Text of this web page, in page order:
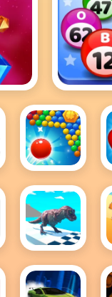
Pop
Shooter
Rex Run